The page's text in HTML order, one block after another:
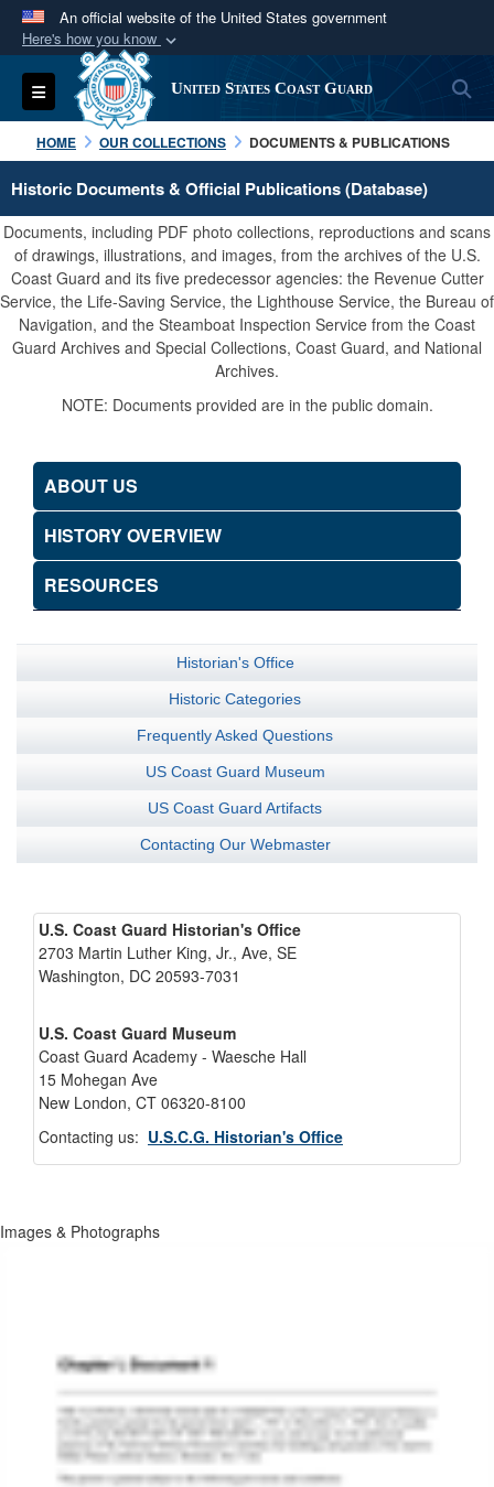
An official website of the United States government
Here's how you know
Official websites use .mil
A.milwebsite belongs to an official U.S.
Department of Defense organization in the United
States.
Secure .mil websites use HTTPS
A lock ( orhttps:// means you’ve safely
connected to the .mil website. Share sensitive
information only on official, secure websites.
Toggle navigation United States Coast Guard
HOME OUR COLLECTIONS DOCUMENTS & PUBLICATIONS
Historic Documents & Official Publications (Database)
Documents, including PDF photo collections, reproductions and scans
of drawings, illustrations, and images, from the archives of the U.S.
Coast Guard and its five predecessor agencies: the Revenue Cutter
Service, the Life-Saving Service, the Lighthouse Service, the Bureau of
Navigation, and the Steamboat Inspection Service from the Coast
Guard Archives and Special Collections, Coast Guard, and National
Archives.
NOTE: Documents provided are in the public domain.
ABOUT US
HISTORY OVERVIEW
RESOURCES
Historian's Office
Historic Categories
Frequently Asked Questions
US Coast Guard Museum
US Coast Guard Artifacts
Contacting Our Webmaster
U.S. Coast Guard Historian's Office
2703 Martin Luther King, Jr., Ave, SE
Washington, DC 20593-7031
U.S. Coast Guard Museum
Coast Guard Academy - Waesche Hall
15 Mohegan Ave
New London, CT 06320-8100
Contacting us: U.S.C.G. Historian's Office
Images & Photographs